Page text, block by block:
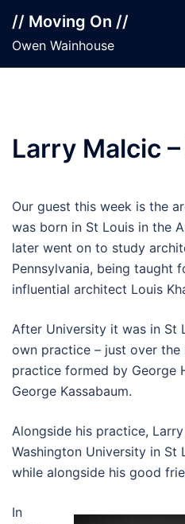
content
// Moving On //
Owen Wainhouse
Larry Malcic
Our guest this week is the
was born in St Louis in the
later went on to study
Pennsylvania, being taught
influential architect Louis
After University it was in St
own practice – just over the
practice formed by George
George Kassabaum.
Alongside his practice,
Washington University in St
while alongside his good
In